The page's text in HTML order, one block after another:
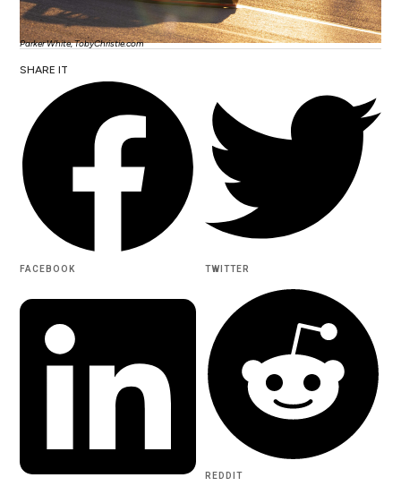
Parker White, TobyChristie.com
SHARE IT
FACEBOOK TWITTER
REDDIT